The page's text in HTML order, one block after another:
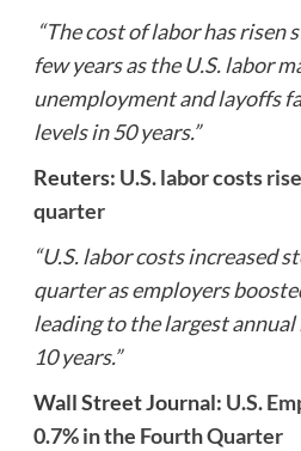
“The cost of labor has risen
few years as the U.S. labor
unemployment and layoffs
levels in 50 years.”
Reuters: U.S. labor costs
quarter
“U.S. labor costs increased
quarter as employers
leading to the largest
10 years.”
Wall Street Journal: U.S.
0.7% in the Fourth Quarter